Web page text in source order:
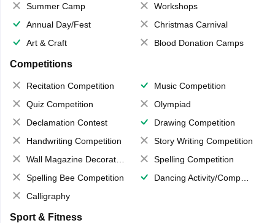
Summer Camp
Workshops
Annual Day/Fest
Christmas Carnival
Art & Craft
Blood Donation Camps
Competitions
Recitation Competition
Music Competition
Quiz Competition
Olympiad
Declamation Contest
Drawing Competition
Handwriting Competition
Story Writing Competition
Wall Magazine Decoration
Spelling Competition
Spelling Bee Competition
Dancing Activity/Competition
Calligraphy
Sport & Fitness